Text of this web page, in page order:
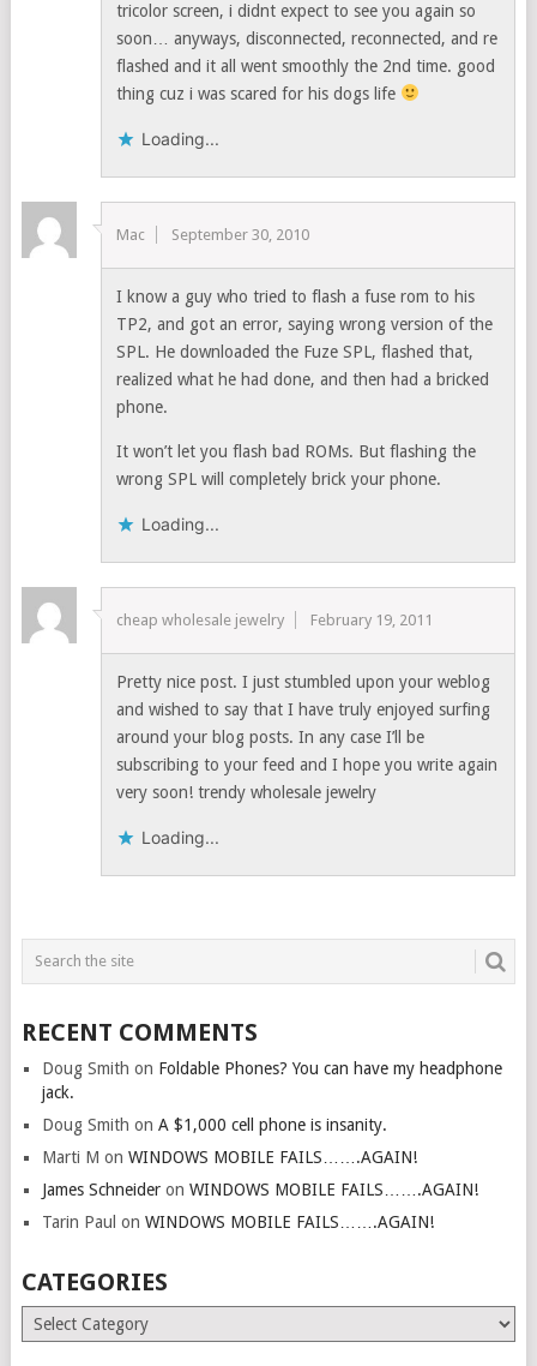
tricolor screen, i didnt expect to see you again so
soon… anyways, disconnected, reconnected, and re
flashed and it all went smoothly the 2nd time. good
thing cuz i was scared for his dogs life
Loading...
Mac September 30, 2010
I know a guy who tried to flash a fuse rom to his
TP2, and got an error, saying wrong version of the
SPL. He downloaded the Fuze SPL, flashed that,
realized what he had done, and then had a bricked
phone.
It won’t let you flash bad ROMs. But flashing the
wrong SPL will completely brick your phone.
Loading...
cheap wholesale jewelry February 19, 2011
Pretty nice post. I just stumbled upon your weblog
and wished to say that I have truly enjoyed surfing
around your blog posts. In any case I’ll be
subscribing to your feed and I hope you write again
very soon! trendy wholesale jewelry
Loading...
RECENT COMMENTS
Doug Smith on Foldable Phones? You can have my headphone
jack.
Doug Smith on A $1,000 cell phone is insanity.
Marti M on WINDOWS MOBILE FAILS…….AGAIN!
James Schneideron WINDOWS MOBILE FAILS…….AGAIN!
Tarin Paul on WINDOWS MOBILE FAILS…….AGAIN!
CATEGORIES
Categories